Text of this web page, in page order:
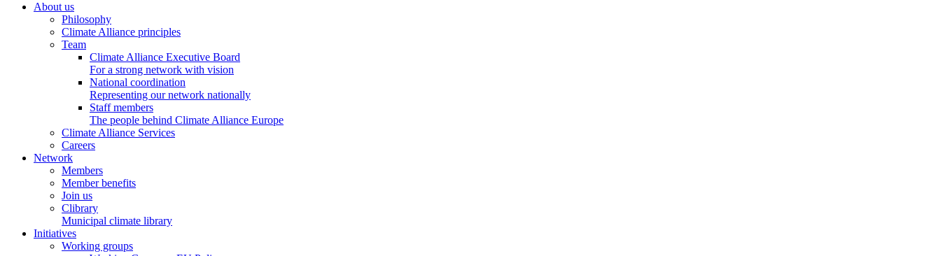
About us
Philosophy
Climate Alliance principles
Team
Climate Alliance Executive Board
For a strong network with vision
National coordination
Representing our network nationally
Staff members
The people behind Climate Alliance Europe
Climate Alliance Services
Careers
Network
Members
Member benefits
Join us
Clibrary
Municipal climate library
Initiatives
Working groups